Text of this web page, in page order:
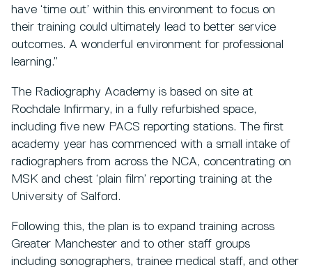
have ‘time out’ within this environment to focus on
their training could ultimately lead to better service
outcomes. A wonderful environment for professional
learning.”
The Radiography Academy is based on site at
Rochdale Infirmary, in a fully refurbished space,
including five new PACS reporting stations. The first
academy year has commenced with a small intake of
radiographers from across the NCA, concentrating on
MSK and chest ‘plain film’ reporting training at the
University of Salford.
Following this, the plan is to expand training across
Greater Manchester and to other staff groups
including sonographers, trainee medical staff, and other